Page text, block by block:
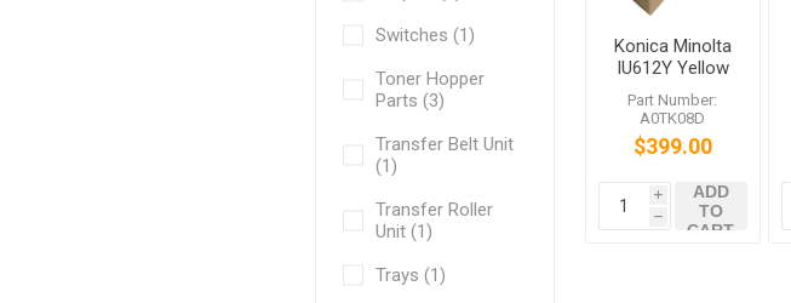
Switches (1)
Toner Hopper
Parts (3)
Transfer Belt Unit
(1)
Transfer Roller
Unit (1)
Trays (1)
Konica Minolta
IU612Y Yellow
Imaging Unit
bizhub C452
C552 C652
Part Number:
A0TK08D
$399.00
i
h
ADD
TO
CART